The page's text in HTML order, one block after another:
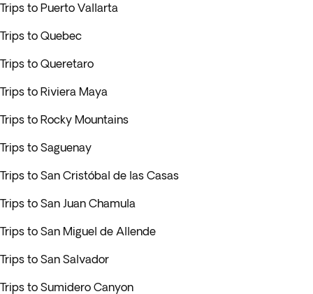
Trips to Puerto Vallarta
Trips to Quebec
Trips to Queretaro
Trips to Riviera Maya
Trips to Rocky Mountains
Trips to Saguenay
Trips to San Cristóbal de las Casas
Trips to San Juan Chamula
Trips to San Miguel de Allende
Trips to San Salvador
Trips to Sumidero Canyon